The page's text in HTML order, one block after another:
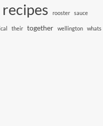
recipes rooster sauce
their together wellington whats